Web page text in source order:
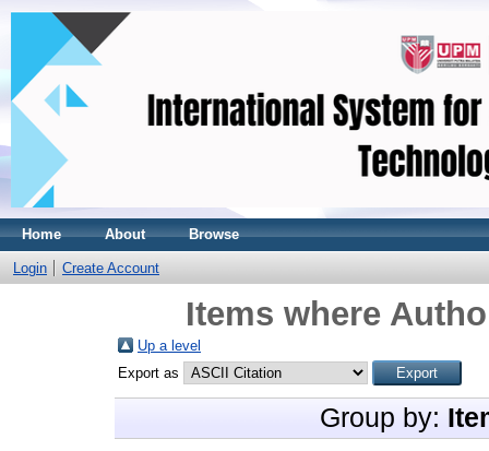
Home About Browse
Login Create Account
Items where
Up a level
Export as
Group by: